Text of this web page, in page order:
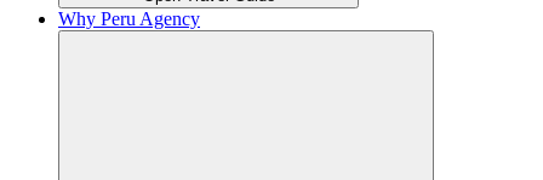
Why Peru Agency